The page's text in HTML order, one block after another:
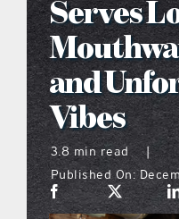
the
Serves
and
Vibes
3.8 min read
|
Published On: